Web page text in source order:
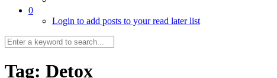
0
Login to add posts to your read later list
Tag: Detox